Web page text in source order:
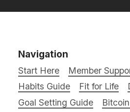
Navigation
Start Here Member
Habits Guide
Fit for Life
Goal Setting Guide